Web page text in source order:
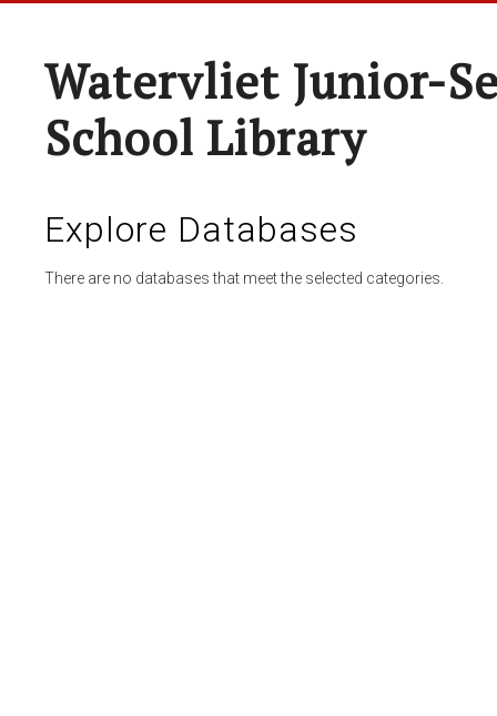
Watervliet Junior-
School Library
Explore Databases
There are no databases that meet the selected categories.